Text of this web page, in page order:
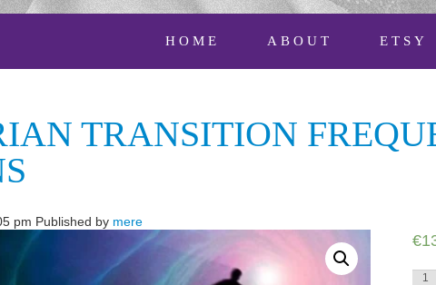
HOME ABOUT ETSY
TRANSITION
pm Published by mere
€